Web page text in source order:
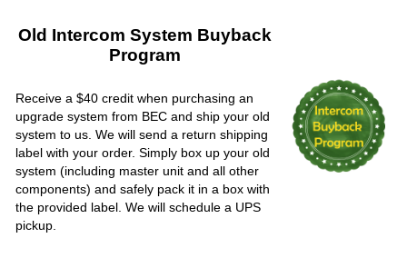
Old Intercom System Buyback
Program
Receive a $40 credit when purchasing an
upgrade system from BEC and ship your old
system to us. We will send a return shipping
label with your order. Simply box up your old
system (including master unit and all other
components) and safely pack it in a box with
the provided label. We will schedule a UPS
pickup.